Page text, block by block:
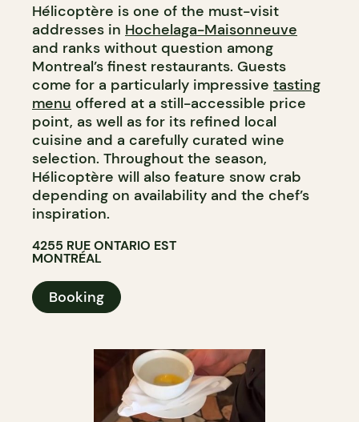
Hélicoptère is one of the must-visit
addresses in Hochelaga-Maisonneuve
and ranks without question among
Montreal’s finest restaurants. Guests
come for a particularly impressive tasting
menu offered at a still-accessible price
point, as well as for its refined local
cuisine and a carefully curated wine
selection. Throughout the season,
Hélicoptère will also feature snow crab
depending on availability and the chef’s
inspiration.​​​​​​​​​​​​​​​​
4255 RUE ONTARIO EST
MONTRÉAL
Booking